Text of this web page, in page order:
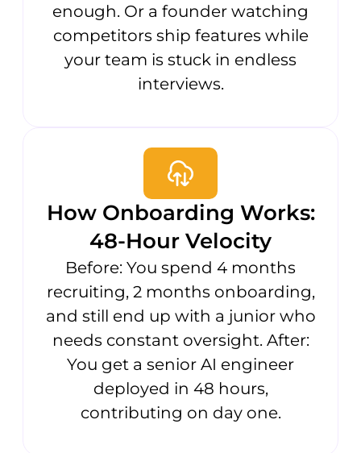
enough. Or a founder watching
competitors ship features while
your team is stuck in endless
interviews.
How Onboarding Works:
48-Hour Velocity
Before: You spend 4 months
recruiting, 2 months onboarding,
and still end up with a junior who
needs constant oversight. After:
You get a senior AI engineer
deployed in 48 hours,
contributing on day one.